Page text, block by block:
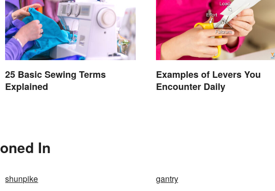
25 Basic Sewing Terms
Explained
Examples of Levers You
Encounter Daily
In
shunpike
gantry